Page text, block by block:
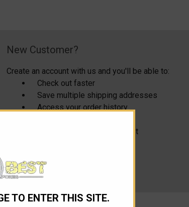
TO ENTER THIS SITE.
New Customer?
Create an account with us and you'll be able to:
Check out faster
Save multiple shipping addresses
Access your order history
Save items to your Wish List
CREATE ACCOUNT